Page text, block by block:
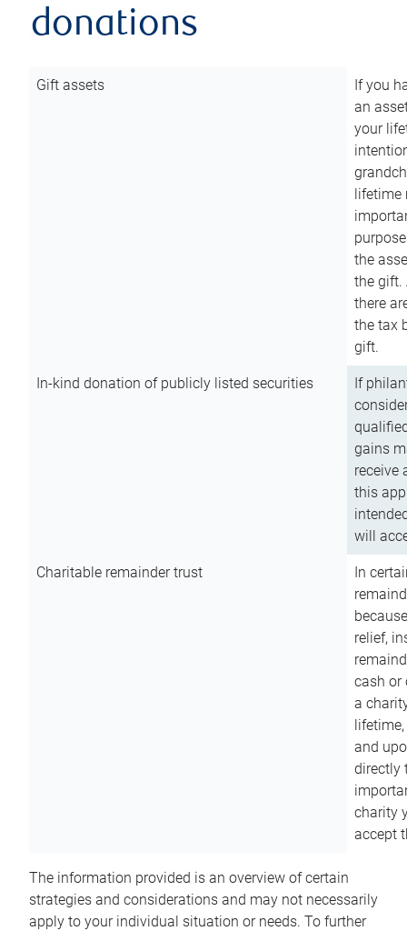
donations
Gift assets
If you
an
your
lifetime
the
the gift.
there
the tax
gift.
In-kind donation of publicly listed securities
If
gains
receive
this
will
Charitable remainder trust
In
relief,
cash or
a
and
directly
charity
accept
The information provided is an overview of certain
strategies and considerations and may not necessarily
apply to your individual situation or needs. To further